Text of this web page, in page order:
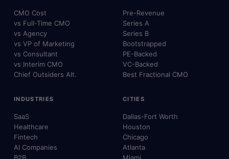
CMO Cost
vs Full-Time CMO
vs Agency
vs VP of Marketing
vs Consultant
vs Interim CMO
Chief Outsiders Alt.
Pre-Revenue
Series A
Series B
Bootstrapped
PE-Backed
VC-Backed
Best Fractional CMO
INDUSTRIES
SaaS
Healthcare
Fintech
AI Companies
CITIES
Dallas-Fort Worth
Houston
Chicago
Atlanta